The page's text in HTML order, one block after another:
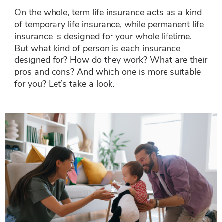
On the whole, term life insurance acts as a kind
of temporary life insurance, while permanent life
insurance is designed for your whole lifetime.
But what kind of person is each insurance
designed for? How do they work? What are their
pros and cons? And which one is more suitable
for you? Let’s take a look.